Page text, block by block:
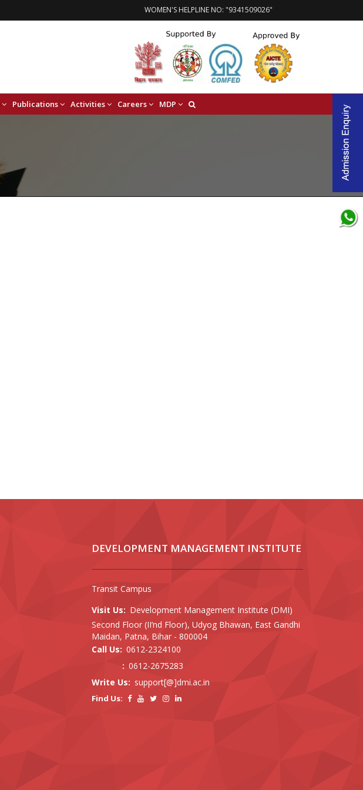
WOMEN'S HELPLINE NO: "9341509026"
Publications Activities Careers MDP
DEVELOPMENT MANAGEMENT INSTITUTE
Transit Campus
Visit Us: Development Management Institute (DMI)
Second Floor (II’nd Floor), Udyog Bhawan, East Gandhi
Maidan, Patna, Bihar - 800004
Call Us: 0612-2324100
: 0612-2675283
Write Us: support[@]dmi.ac.in
Find Us: